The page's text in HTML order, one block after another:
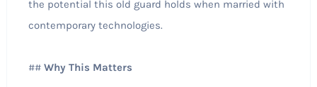
the potential this old guard holds when married with
contemporary technologies.
## Why This Matters